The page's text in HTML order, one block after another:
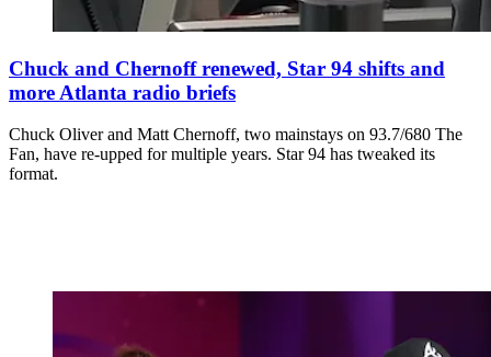
Chuck and Chernoff renewed, Star 94 shifts and
more Atlanta radio briefs
Chuck Oliver and Matt Chernoff, two mainstays on 93.7/680 The
Fan, have re-upped for multiple years. Star 94 has tweaked its
format.